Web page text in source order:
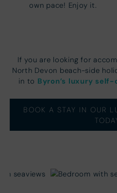
own pace! Enjoy it.
If you are looking for
North Devon beach-side
in to Byron’s luxury
BOOK A STAY IN OUR